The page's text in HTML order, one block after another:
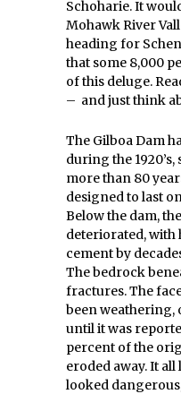
Schoharie. It
Mohawk River
heading for
that some 8,000
of this deluge.
– and just think
The Gilboa Dam
during the 1920’s,
more than 80
designed to last
Below the dam,
deteriorated, with
cement by
The bedrock
fractures. The
been weathering,
until it was
percent of the
eroded away. It
looked